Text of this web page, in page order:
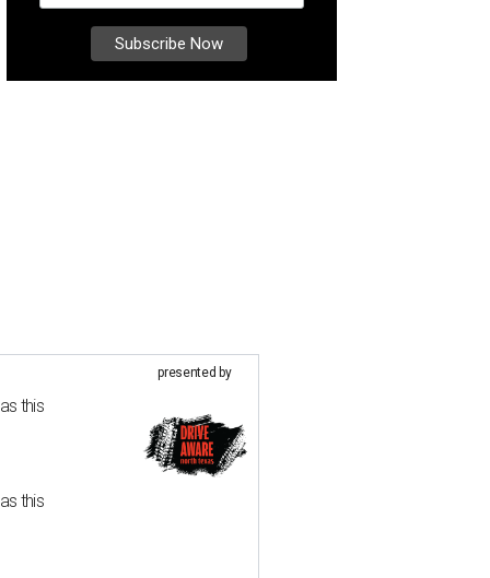
this
this
presented by